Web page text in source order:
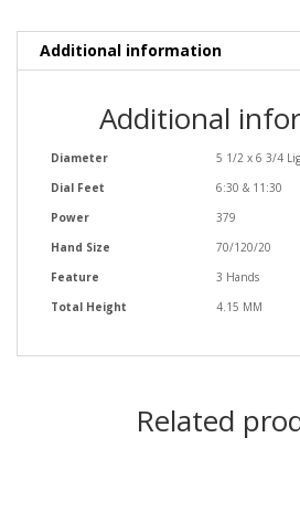
Additional information
Additional
Diameter
5 1/2 x 6 3/4
Dial Feet
6:30 & 11:30
Power
379
Hand Size
70/120/20
Feature
3 Hands
Total Height
4.15 MM
Related